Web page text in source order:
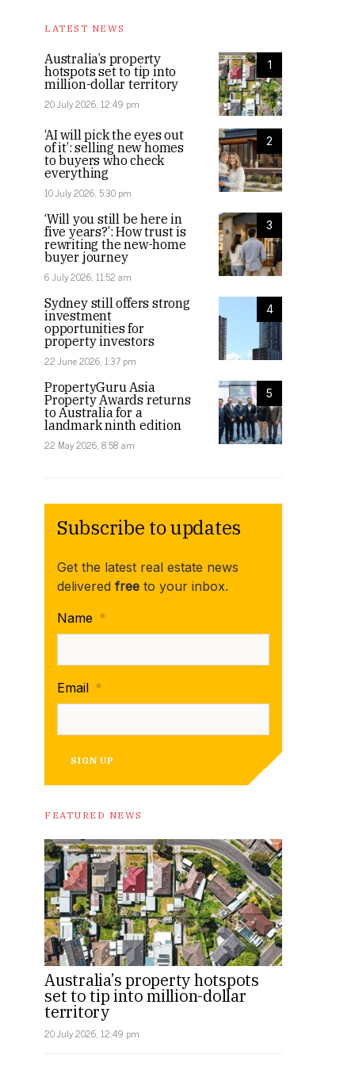
LATEST NEWS
1
Australia’s property
hotspots set to tip into
million-dollar territory
20 July 2026, 12:49 pm
2
‘AI will pick the eyes out
of it’: selling new homes
to buyers who check
everything
10 July 2026, 5:30 pm
3
‘Will you still be here in
five years?’: How trust is
rewriting the new-home
buyer journey
6 July 2026, 11:52 am
4
Sydney still offers strong
investment
opportunities for
property investors
22 June 2026, 1:37 pm
5
PropertyGuru Asia
Property Awards returns
to Australia for a
landmark ninth edition
22 May 2026, 8:58 am
Subscribe to updates
Get the latest real estate news
delivered free to your inbox.
Name *
Email *
SIGN UP
FEATURED NEWS
Australia’s property hotspots
set to tip into million-dollar
territory
20 July 2026, 12:49 pm